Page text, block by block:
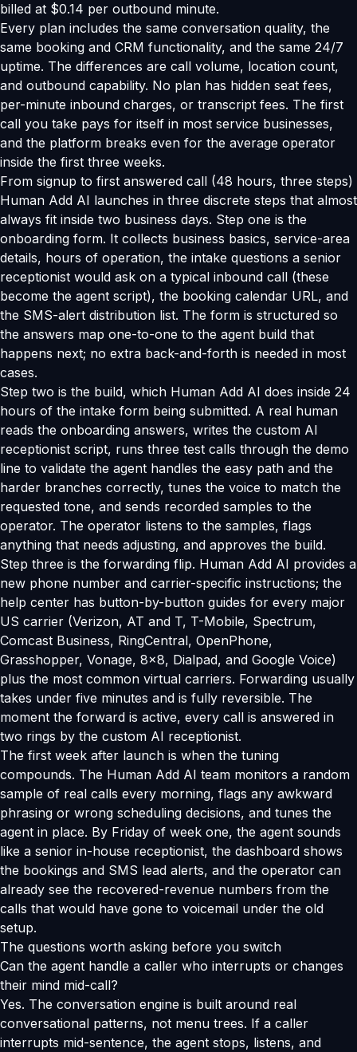
billed at $0.14 per outbound minute.
Every plan includes the same conversation quality, the
same booking and CRM functionality, and the same 24/7
uptime. The differences are call volume, location count,
and outbound capability. No plan has hidden seat fees,
per-minute inbound charges, or transcript fees. The first
call you take pays for itself in most service businesses,
and the platform breaks even for the average operator
inside the first three weeks.
From signup to first answered call (48 hours, three steps)
Human Add AI launches in three discrete steps that almost
always fit inside two business days. Step one is the
onboarding form. It collects business basics, service-area
details, hours of operation, the intake questions a senior
receptionist would ask on a typical inbound call (these
become the agent script), the booking calendar URL, and
the SMS-alert distribution list. The form is structured so
the answers map one-to-one to the agent build that
happens next; no extra back-and-forth is needed in most
cases.
Step two is the build, which Human Add AI does inside 24
hours of the intake form being submitted. A real human
reads the onboarding answers, writes the custom AI
receptionist script, runs three test calls through the demo
line to validate the agent handles the easy path and the
harder branches correctly, tunes the voice to match the
requested tone, and sends recorded samples to the
operator. The operator listens to the samples, flags
anything that needs adjusting, and approves the build.
Step three is the forwarding flip. Human Add AI provides a
new phone number and carrier-specific instructions; the
help center has button-by-button guides for every major
US carrier (Verizon, AT and T, T-Mobile, Spectrum,
Comcast Business, RingCentral, OpenPhone,
Grasshopper, Vonage, 8x8, Dialpad, and Google Voice)
plus the most common virtual carriers. Forwarding usually
takes under five minutes and is fully reversible. The
moment the forward is active, every call is answered in
two rings by the custom AI receptionist.
The first week after launch is when the tuning
compounds. The Human Add AI team monitors a random
sample of real calls every morning, flags any awkward
phrasing or wrong scheduling decisions, and tunes the
agent in place. By Friday of week one, the agent sounds
like a senior in-house receptionist, the dashboard shows
the bookings and SMS lead alerts, and the operator can
already see the recovered-revenue numbers from the
calls that would have gone to voicemail under the old
setup.
The questions worth asking before you switch
Can the agent handle a caller who interrupts or changes
their mind mid-call?
Yes. The conversation engine is built around real
conversational patterns, not menu trees. If a caller
interrupts mid-sentence, the agent stops, listens, and